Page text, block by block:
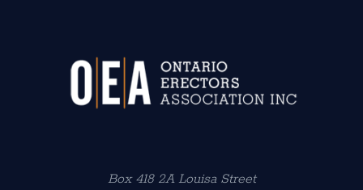
Box 418 2A Louisa Street